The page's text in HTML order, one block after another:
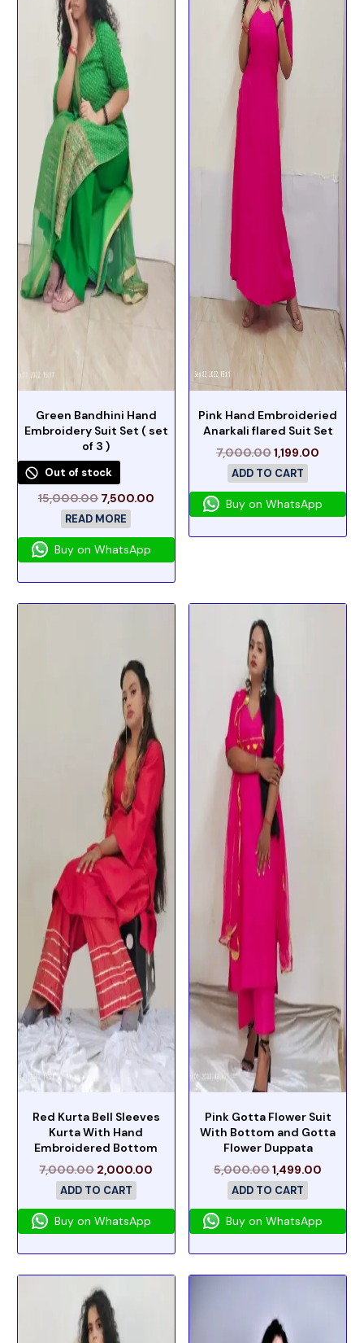
Green Bandhini Hand
Embroidery Suit Set ( set
of 3 )
Out of stock
15,000.00 7,500.00
READ MORE
Buy on WhatsApp
Pink Hand Embroideried
Anarkali flared Suit Set
7,000.001,199.00
ADD TO CART
Buy on WhatsApp
Red Kurta Bell Sleeves
Kurta With Hand
Embroidered Bottom
7,000.00 2,000.00
ADD TO CART
Buy on WhatsApp
Pink Gotta Flower Suit
With Bottom and Gotta
Flower Duppata
5,000.001,499.00
ADD TO CART
Buy on WhatsApp